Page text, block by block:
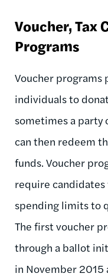
Voucher, Tax
Programs
Voucher programs
individuals to
sometimes a
can then redeem
funds. Voucher
require
spending limits to
The first voucher
through a ballot
in November